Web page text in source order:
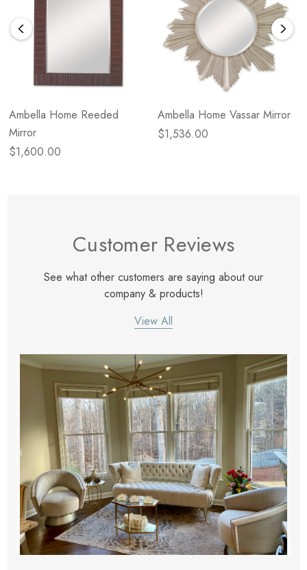
Ambella Home Reeded
Mirror
$1,600.00
Ambella Home Vassar Mirror
$1,536.00
Customer Reviews
See what other customers are saying about our
company & products!
View All